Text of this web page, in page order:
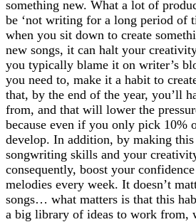
something new. What a lot of
be ‘not writing for a long period of
when you sit down to create
new songs, it can halt your
you typically blame it on writer’s
you need to, make it a habit to
that, by the end of the year, you’ll
from, and that will lower the
because even if you only pick 10%
develop. In addition, by making
songwriting skills and your
consequently, boost your
melodies every week. It doesn’t
songs… what matters is that this
a big library of ideas to work from,